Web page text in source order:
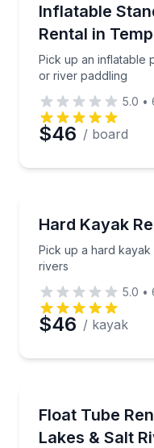
Inflatable
Rental in
Pick up an inflatable
or river paddling
Pick up an
5.0 •
$46 / board
Hard Kayak
Pick up a hard
rivers
Pick up a hard
5.0 •
$46 / kayak
Float Tube
Lakes & Salt
Rent an inflatable